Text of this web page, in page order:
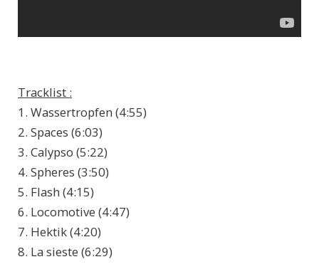
Tracklist :
1. Wassertropfen (4:55)
2. Spaces (6:03)
3. Calypso (5:22)
4. Spheres (3:50)
5. Flash (4:15)
6. Locomotive (4:47)
7. Hektik (4:20)
8. La sieste (6:29)